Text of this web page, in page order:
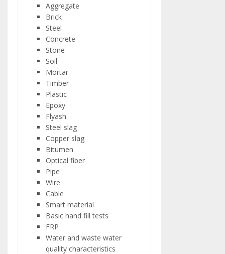
Aggregate
Brick
Steel
Concrete
Stone
Soil
Mortar
Timber
Plastic
Epoxy
Flyash
Steel slag
Copper slag
Bitumen
Optical fiber
Pipe
Wire
Cable
Smart material
Basic hand fill tests
FRP
Water and waste water
quality characteristics